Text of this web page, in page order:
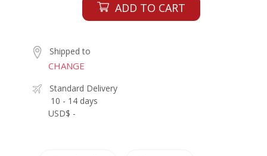
ADD TO CART
Shipped to
CHANGE
Standard Delivery
10 - 14 days
USD$ -